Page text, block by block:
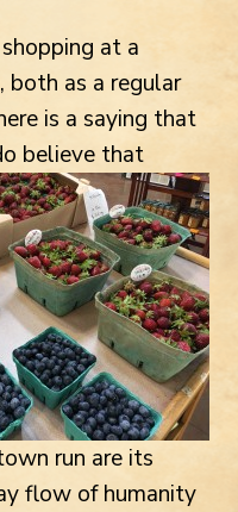
at a
both as a regular
is a saying that
believe that
run are its
flow of humanity